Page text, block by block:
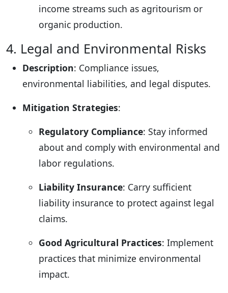
income streams such as agritourism or
organic production.
4. Legal and Environmental Risks
Description: Compliance issues,
environmental liabilities, and legal disputes.
Mitigation Strategies:
Regulatory Compliance: Stay informed
about and comply with environmental and
labor regulations.
Liability Insurance: Carry sufficient
liability insurance to protect against legal
claims.
Good Agricultural Practices: Implement
practices that minimize environmental
impact.